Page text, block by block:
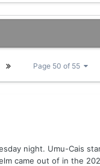
Page 50 of 55
night. Umu-Cais
came out of in the